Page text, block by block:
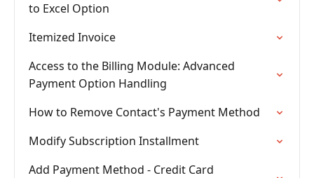
to Excel Option
Itemized Invoice
Access to the Billing Module: Advanced
Payment Option Handling
How to Remove Contact's Payment Method
Modify Subscription Installment
Add Payment Method - Credit Card